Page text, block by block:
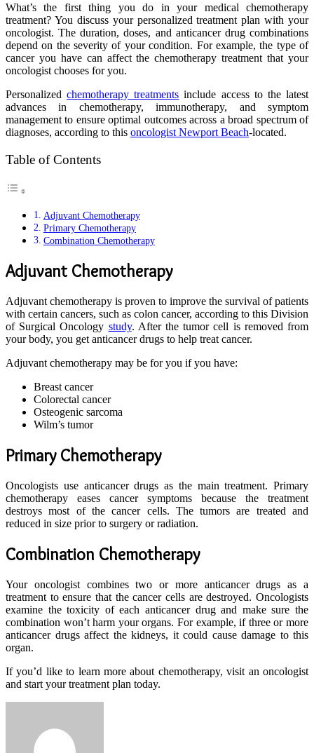
What’s the first thing you do in your medical chemotherapy
treatment? You discuss your personalized treatment plan with your
oncologist. The duration, doses, and anticancer drug combinations
depend on the severity of your condition. For example, the type of
cancer you have can affect the chemotherapy treatment that your
oncologist chooses for you.
Personalizedchemotherapy treatments include access to the latest
advances in chemotherapy, immunotherapy, and symptom
management to ensure optimal outcomes across a broad spectrum of
diagnoses, according to this oncologist Newport Beach-located.
Table of Contents
Adjuvant Chemotherapy
Primary Chemotherapy
Combination Chemotherapy
Adjuvant Chemotherapy
Adjuvant chemotherapy is proven to improve the survival of patients
with certain cancers, such as colon cancer, according to this Division
of Surgical Oncology study. After the tumor cell is removed from
your body, you get anticancer drugs to help treat cancer.
Adjuvant chemotherapy may be for you if you have:
Breast cancer
Colorectal cancer
Osteogenic sarcoma
Wilm’s tumor
Primary Chemotherapy
Oncologists use anticancer drugs as the main treatment. Primary
chemotherapy eases cancer symptoms because the treatment
destroys most of the cancer cells. The tumors are treated and
reduced in size prior to surgery or radiation.
Combination Chemotherapy
Your oncologist combines two or more anticancer drugs as a
treatment to ensure that the cancer cells are destroyed. Oncologists
examine the toxicity of each anticancer drug and make sure the
combination won’t harm your organs. For example, if three or more
anticancer drugs affect the kidneys, it could cause damage to this
organ.
If you’d like to learn more about chemotherapy, visit an oncologist
and start your treatment plan today.